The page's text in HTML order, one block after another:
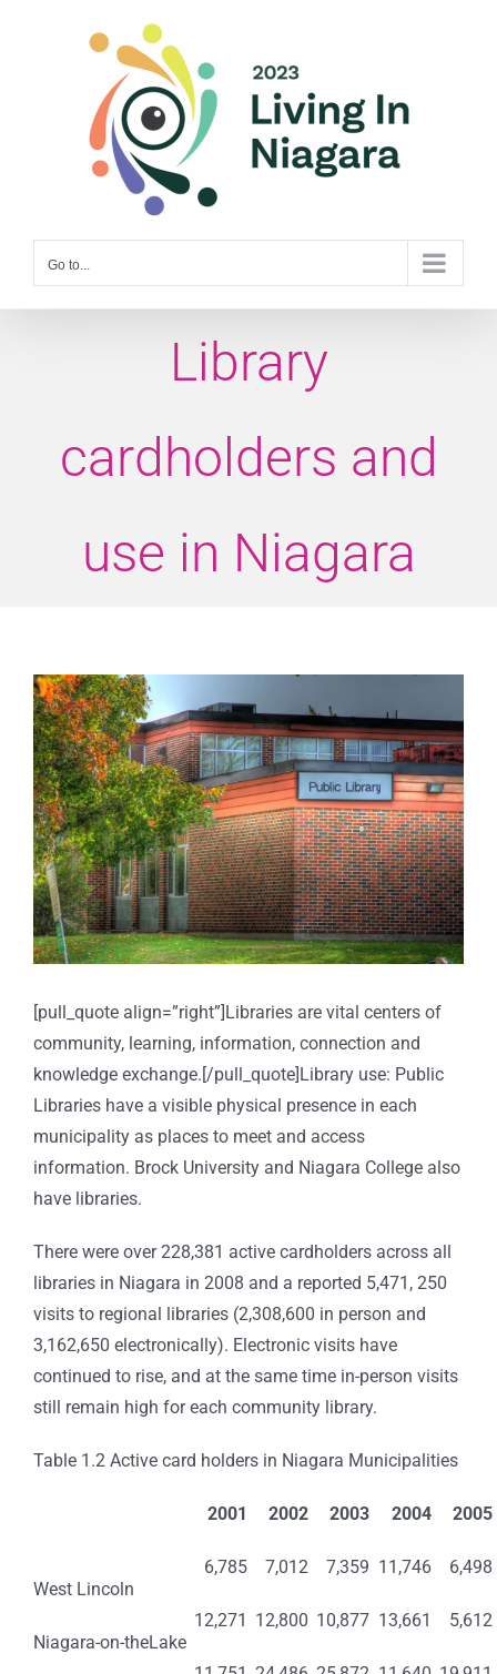
Go to...
Library
cardholders and
use in Niagara
View
Larger
Image
[pull_quote align=”right”]Libraries are vital centers of
community, learning, information, connection and
knowledge exchange.[/pull_quote]Library use: Public
Libraries have a visible physical presence in each
municipality as places to meet and access
information. Brock University and Niagara College also
have libraries.
There were over 228,381 active cardholders across all
libraries in Niagara in 2008 and a reported 5,471, 250
visits to regional libraries (2,308,600 in person and
3,162,650 electronically). Electronic visits have
continued to rise, and at the same time in-person visits
still remain high for each community library.
Table 1.2 Active card holders in Niagara Municipalities
2001 2002 2003 2004 2005
West Lincoln
6,785 7,012 7,359 11,746 6,498
Niagara-on-theLake
12,271 12,800 10,877 13,661 5,612